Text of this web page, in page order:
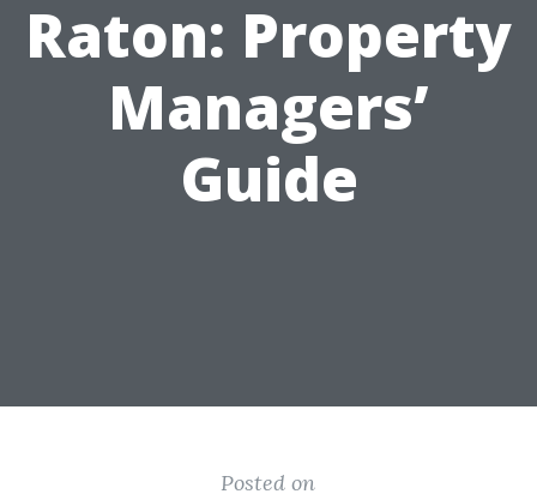
Raton: Property
Managers’
Guide
Posted on